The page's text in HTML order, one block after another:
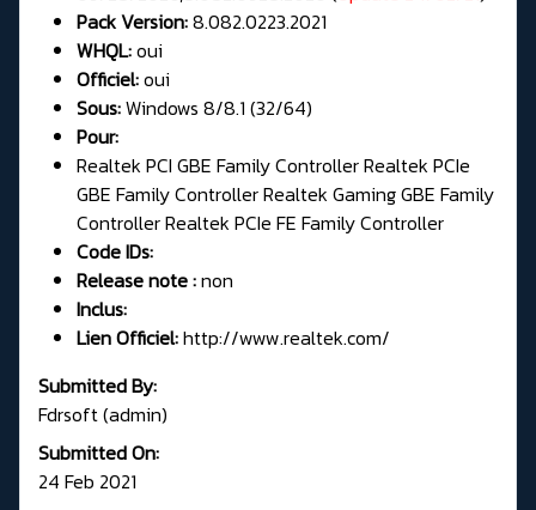
Pack Version:8.082.0223.2021
WHQL:oui
Officiel:oui
Sous:Windows 8/8.1 (32/64)
Pour:
Realtek PCI GBE Family Controller Realtek PCIe
GBE Family Controller Realtek Gaming GBE Family
Controller Realtek PCIe FE Family Controller
Code IDs:
Release note :non
Inclus:
Lien Officiel:http://www.realtek.com/
Submitted By:
Fdrsoft (admin)
Submitted On:
24 Feb 2021